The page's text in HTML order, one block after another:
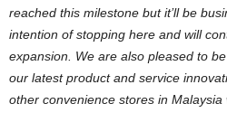
reached this milestone but it’ll be
intention of stopping here and will
expansion. We are also pleased to
our latest product and service
other convenience stores in